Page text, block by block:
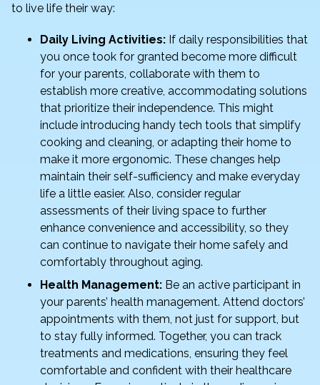
to live life their way:
Daily Living Activities: If daily responsibilities that
you once took for granted become more difficult
for your parents, collaborate with them to
establish more creative, accommodating solutions
that prioritize their independence. This might
include introducing handy tech tools that simplify
cooking and cleaning, or adapting their home to
make it more ergonomic. These changes help
maintain their self-sufficiency and make everyday
life a little easier. Also, consider regular
assessments of their living space to further
enhance convenience and accessibility, so they
can continue to navigate their home safely and
comfortably throughout aging.
Health Management: Be an active participant in
your parents’ health management. Attend doctors’
appointments with them, not just for support, but
to stay fully informed. Together, you can track
treatments and medications, ensuring they feel
comfortable and confident with their healthcare